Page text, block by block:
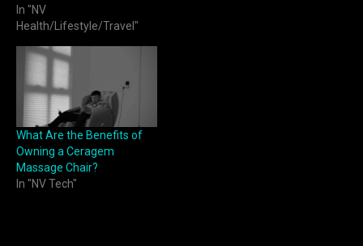
In "NV
Health/Lifestyle/Travel"
What Are the Benefits of
Owning a Ceragem
Massage Chair?
In "NV Tech"